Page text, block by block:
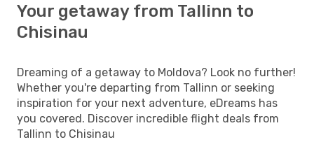
Your getaway from Tallinn to
Chisinau
Dreaming of a getaway to Moldova? Look no further!
Whether you're departing from Tallinn or seeking
inspiration for your next adventure, eDreams has
you covered. Discover incredible flight deals from
Tallinn to Chisinau